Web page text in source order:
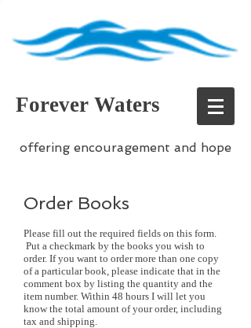
Forever Waters
offering encouragement and hope
Order Books
Please fill out the required fields on this form.
Put a checkmark by the books you wish to
order. If you want to order more than one copy
of a particular book, please indicate that in the
comment box by listing the quantity and the
item number. Within 48 hours I will let you
know the total amount of your order, including
tax and shipping.